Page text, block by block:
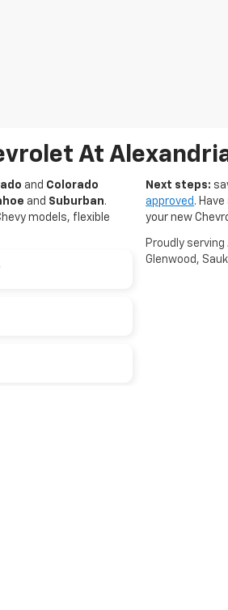
At
and Colorado
and Suburban.
models, flexible
Next steps:
approved .
your new
Proudly
Glenwood,